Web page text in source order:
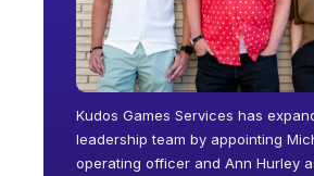
Kudos Games Services has
leadership team by appointing
operating officer and Ann Hurley